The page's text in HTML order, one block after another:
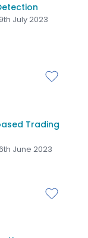
July 2023
Trading
June 2023